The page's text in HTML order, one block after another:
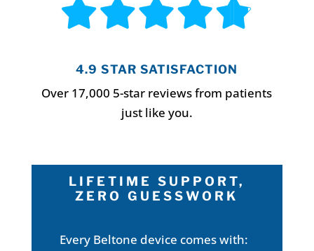
4.9 STAR SATISFACTION
Over 17,000 5-star reviews from patients
just like you.
LIFETIME SUPPORT,
ZERO GUESSWORK
Every Beltone device comes with: